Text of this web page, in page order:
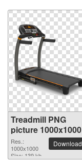
Treadmill PNG
picture 1000x1000
Res.:
1000x1000
Size: 139 kb
Download